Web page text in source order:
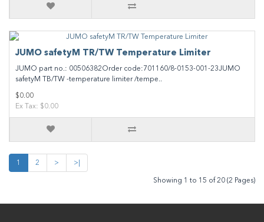
JUMO safetyM TR/TW Temperature Limiter
JUMO part no.: 00506382Order code:701160/8-0153-001-23JUMO
safetyM TB/TW -temperature limiter /tempe..
$0.00
Ex Tax: $0.00
1 2 > >|
Showing 1 to 15 of 20 (2 Pages)